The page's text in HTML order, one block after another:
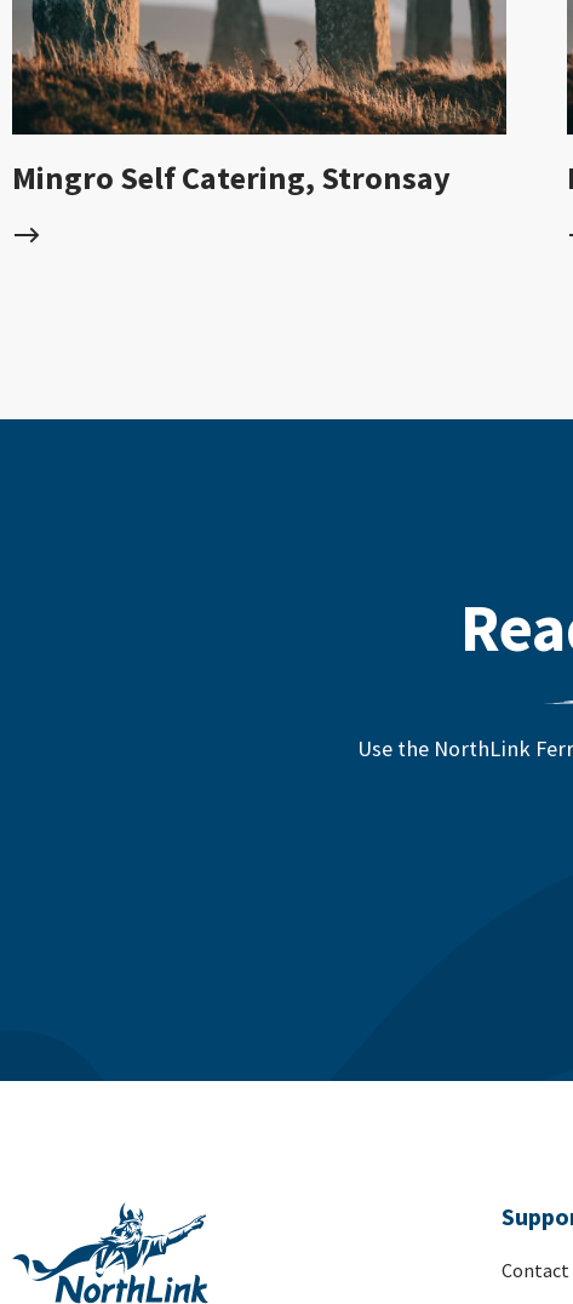
Mingro Self Catering, Stronsay
Use the NorthLink
Contact